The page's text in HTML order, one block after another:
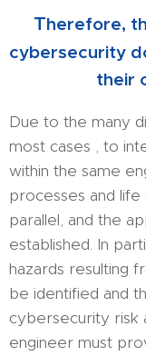
Therefore,
cybersecurity
their
Due to the many
most cases , to
within the same
processes and
parallel, and the
established. In
hazards resulting
be identified and
cybersecurity risk
engineer must